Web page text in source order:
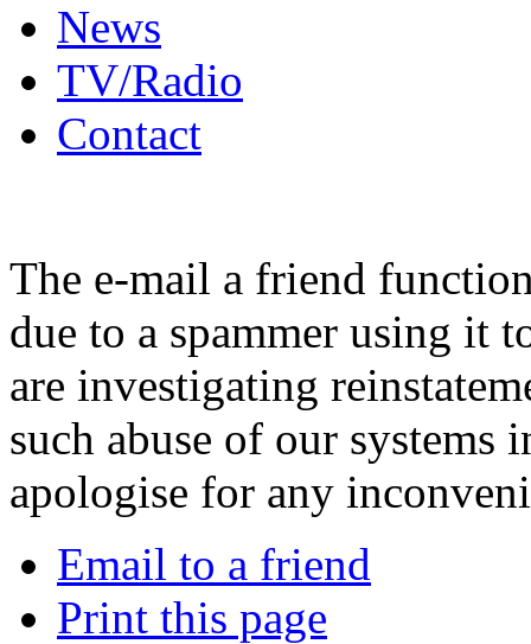
News
TV/Radio
Contact
The e-mail a friend
due to a spammer using it
are investigating
such abuse of our systems
apologise for any
Email to a friend
Print this page